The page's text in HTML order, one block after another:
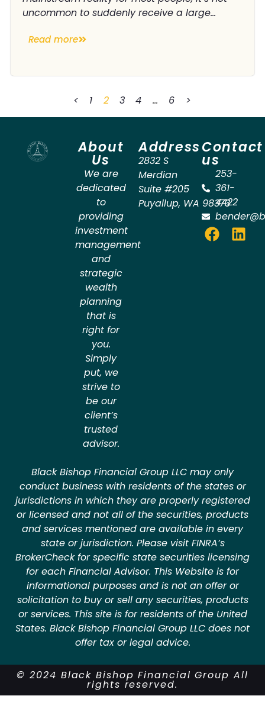
uncommon to suddenly receive a large...
Read more
< 1 2 3 4 … 6 >
About
Us
We are
dedicated
to
providing
investment
management
and
strategic
wealth
planning
that is
right for
you.
Simply
put, we
strive to
be our
client’s
trusted
advisor.
Address
2832 S
Merdian
Suite #205
Puyallup, WA 98373
Contact
us
253-
361-
4422
Black Bishop Financial Group LLC may only
conduct business with residents of the states or
jurisdictions in which they are properly registered
or licensed and not all of the securities, products
and services mentioned are available in every
state or jurisdiction. Please visit FINRA’s
BrokerCheck for specific state securities licensing
for each Financial Advisor. This Website is for
informational purposes and is not an offer or
solicitation to buy or sell any securities, products
or services. This site is for residents of the United
States. Black Bishop Financial Group LLC does not
offer tax or legal advice.
© 2024 Black Bishop Financial Group All
rights reserved.